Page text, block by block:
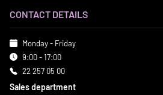
CONTACT DETAILS
Monday - Friday
9:00 - 17:00
22 257 05 00
Sales department